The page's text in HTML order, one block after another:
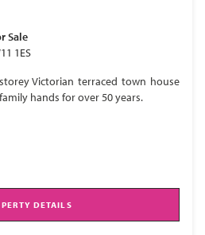
Sale
1ES
Victorian terraced town house
hands for over 50 years.
DETAILS